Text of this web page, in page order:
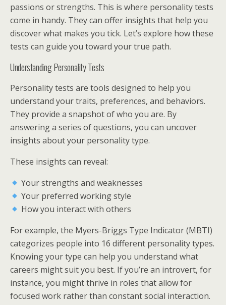
passions or strengths. This is where personality tests
come in handy. They can offer insights that help you
discover what makes you tick. Let’s explore how these
tests can guide you toward your true path.
Understanding Personality Tests
Personality tests are tools designed to help you
understand your traits, preferences, and behaviors.
They provide a snapshot of who you are. By
answering a series of questions, you can uncover
insights about your personality type.
These insights can reveal:
Your strengths and weaknesses
Your preferred working style
How you interact with others
For example, the Myers-Briggs Type Indicator (MBTI)
categorizes people into 16 different personality types.
Knowing your type can help you understand what
careers might suit you best. If you’re an introvert, for
instance, you might thrive in roles that allow for
focused work rather than constant social interaction.